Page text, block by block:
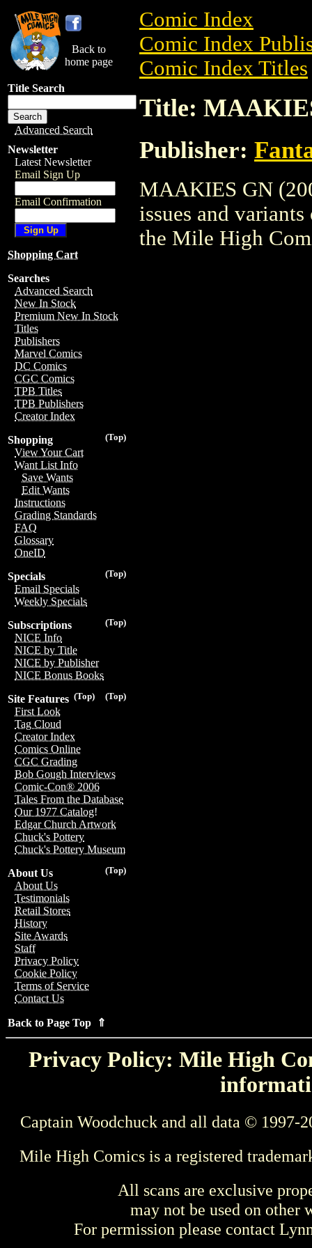
Back to
home page
Title Search
Advanced Search
Newsletter
Latest Newsletter
Email Sign Up
Email Confirmation
Shopping Cart
Searches
Advanced Search
New In Stock
Premium New In Stock
Titles
Publishers
Marvel Comics
DC Comics
CGC Comics
TPB Titles
TPB Publishers
Creator Index
(Top)
Shopping
View Your Cart
Want List Info
Save Wants
Edit Wants
Instructions
Grading Standards
FAQ
Glossary
OneID
(Top)
Specials
Email Specials
Weekly Specials
(Top)
Subscriptions
NICE Info
NICE by Title
NICE by Publisher
NICE Bonus Books
(Top)
(Top)
Site Features
First Look
Tag Cloud
Creator Index
Comics Online
CGC Grading
Bob Gough Interviews
Comic-Con® 2006
Tales From the Database
Our 1977 Catalog!
Edgar Church Artwork
Chuck's Pottery
Chuck's Pottery Museum
(Top)
About Us
About Us
Testimonials
Retail Stores
History
Site Awards
Staff
Privacy Policy
Cookie Policy
Terms of Service
Contact Us
Back to Page Top ⇑
Comic Index
Comic Index
Comic Index Titles
Title:
Publisher:
MAAKIES GN
issues and
the Mile High
Privacy Policy: Mile High
Captain Woodchuck and all data © 1997-
Mile High Comics is a registered
All scans are exclusive
may not be used on other
For permission please contact